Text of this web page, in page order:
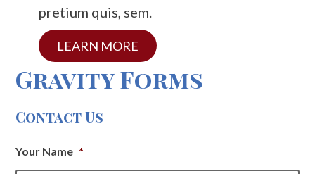
pretium quis, sem.
LEARN MORE
Gravity Forms
Contact Us
Your Name *